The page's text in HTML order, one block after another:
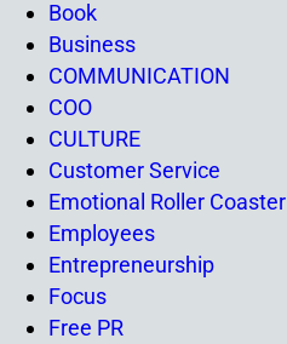
Book
Business
COMMUNICATION
COO
CULTURE
Customer Service
Emotional Roller Coaster
Employees
Entrepreneurship
Focus
Free PR